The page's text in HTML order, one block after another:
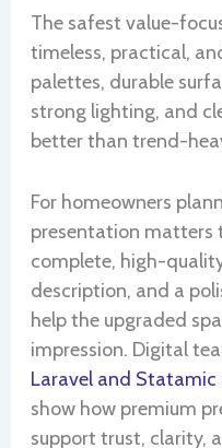
The safest value-
timeless, practical,
palettes, durable
strong lighting, and
better than trend-
For homeowners
presentation matters
complete, high-
description, and a
help the upgraded
impression. Digital
Laravel and
show how premium
support trust, clarity,